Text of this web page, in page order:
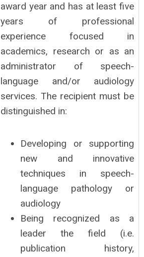
award year and has at least five
years of professional
experience focused in
academics, research or as an
administrator of speech-
language and/or audiology
services. The recipient must be
distinguished in:
Developing or supporting
new and innovative
techniques in speech-
language pathology or
audiology
Being recognized as a
leader the field (i.e.
publication history,